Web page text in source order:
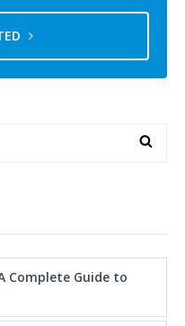
Complete Guide to